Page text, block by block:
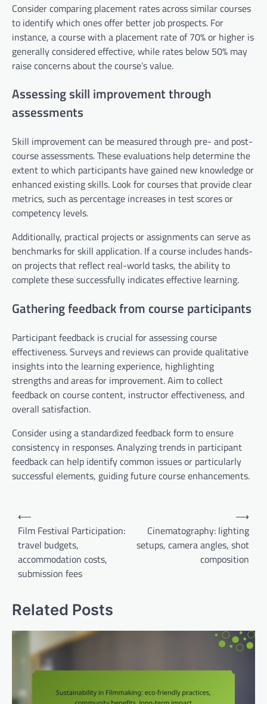
Consider comparing placement rates across similar courses
to identify which ones offer better job prospects. For
instance, a course with a placement rate of 70% or higher is
generally considered effective, while rates below 50% may
raise concerns about the course’s value.
Assessing skill improvement through
assessments
Skill improvement can be measured through pre- and post-
course assessments. These evaluations help determine the
extent to which participants have gained new knowledge or
enhanced existing skills. Look for courses that provide clear
metrics, such as percentage increases in test scores or
competency levels.
Additionally, practical projects or assignments can serve as
benchmarks for skill application. If a course includes hands-
on projects that reflect real-world tasks, the ability to
complete these successfully indicates effective learning.
Gathering feedback from course participants
Participant feedback is crucial for assessing course
effectiveness. Surveys and reviews can provide qualitative
insights into the learning experience, highlighting
strengths and areas for improvement. Aim to collect
feedback on course content, instructor effectiveness, and
overall satisfaction.
Consider using a standardized feedback form to ensure
consistency in responses. Analyzing trends in participant
feedback can help identify common issues or particularly
successful elements, guiding future course enhancements.
Post
navigation
⟵
Film Festival Participation:
travel budgets,
accommodation costs,
submission fees
Cinematography: lighting
setups, camera angles, shot
composition
⟶
Related Posts